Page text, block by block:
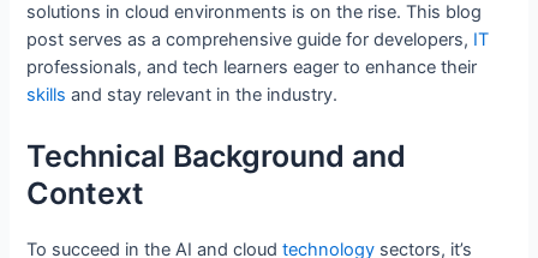
solutions in cloud environments is on the rise. This blog
post serves as a comprehensive guide for developers, IT
professionals, and tech learners eager to enhance their
skills and stay relevant in the industry.
Technical Background and
Context
To succeed in the AI and cloudtechnology sectors, it’s